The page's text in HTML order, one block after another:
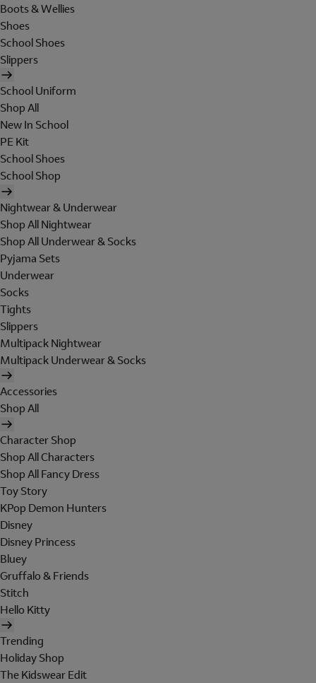
Boots & Wellies
Shoes
School Shoes
Slippers
School Uniform
Shop All
New In School
PE Kit
School Shoes
School Shop
Nightwear & Underwear
Shop All Nightwear
Shop All Underwear & Socks
Pyjama Sets
Underwear
Socks
Tights
Slippers
Multipack Nightwear
Multipack Underwear & Socks
Accessories
Shop All
Character Shop
Shop All Characters
Shop All Fancy Dress
Toy Story
KPop Demon Hunters
Disney
Disney Princess
Bluey
Gruffalo & Friends
Stitch
Hello Kitty
Trending
Holiday Shop
The Kidswear Edit